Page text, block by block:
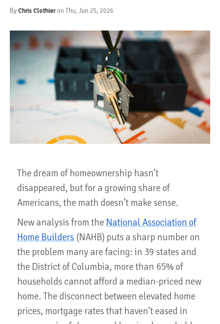
ByChris Clothieron Thu, Jun 25, 2026
The dream of homeownership hasn’t
disappeared, but for a growing share of
Americans, the math doesn’t make sense.
New analysis from the National Association of
Home Builders (NAHB) puts a sharp number on
the problem many are facing: in 39 states and
the District of Columbia, more than 65% of
households cannot afford a median-priced new
home. The disconnect between elevated home
prices, mortgage rates that haven’t eased in